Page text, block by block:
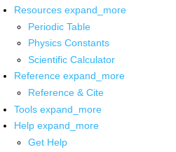
Resources expand_more
Periodic Table
Physics Constants
Scientific Calculator
Reference expand_more
Reference & Cite
Tools expand_more
Help expand_more
Get Help